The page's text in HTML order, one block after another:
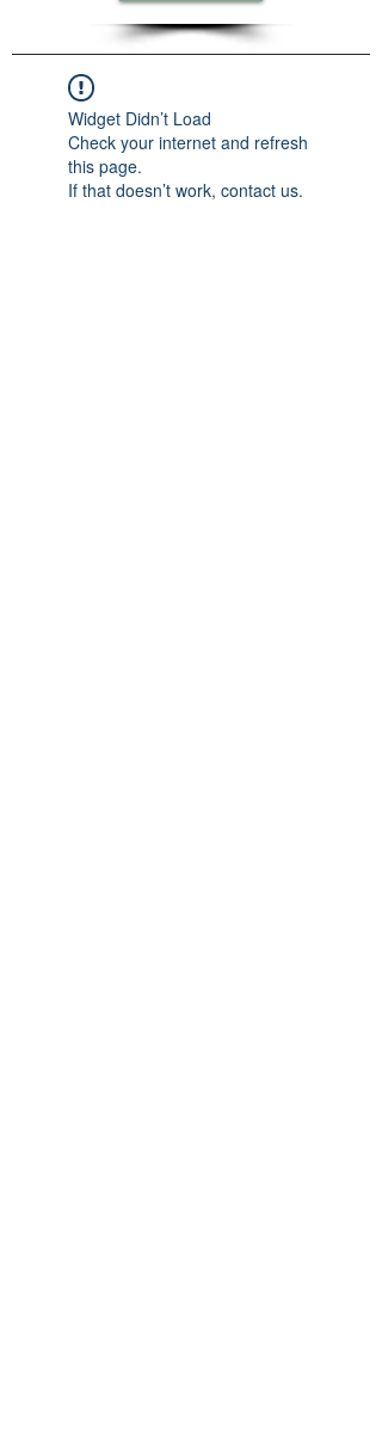
Widget Didn’t Load
Check your internet and refresh
this page.
If that doesn’t work, contact us.